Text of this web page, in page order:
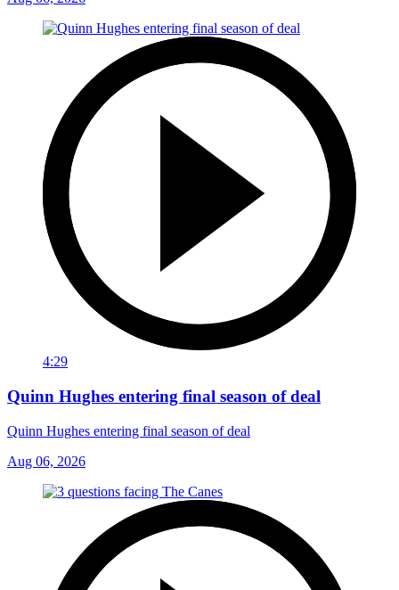
4:29
Quinn Hughes entering final season of deal
Quinn Hughes entering final season of deal
Aug 06, 2026